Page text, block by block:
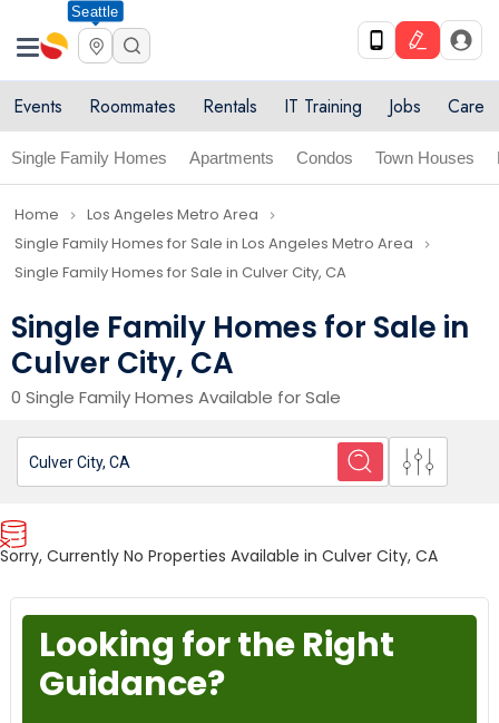
Seattle
Events Roommates Rentals IT Training Jobs Care
Single Family Homes Apartments Condos Town Houses
Home navigate_next Los Angeles Metro Area navigate_next
Single Family Homes for Sale in Los Angeles Metro Area navigate_next
Single Family Homes for Sale in Culver City, CA
Single Family Homes for Sale in
Culver City, CA
0 Single Family Homes Available for Sale
Sorry, Currently No Properties Available in Culver City, CA
Looking for the Right
Guidance?